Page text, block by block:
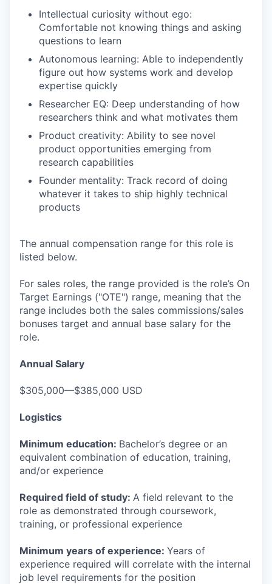
Intellectual curiosity without ego:
Comfortable not knowing things and asking
questions to learn
Autonomous learning: Able to independently
figure out how systems work and develop
expertise quickly
Researcher EQ: Deep understanding of how
researchers think and what motivates them
Product creativity: Ability to see novel
product opportunities emerging from
research capabilities
Founder mentality: Track record of doing
whatever it takes to ship highly technical
products
The annual compensation range for this role is
listed below.
For sales roles, the range provided is the role’s On
Target Earnings ("OTE") range, meaning that the
range includes both the sales commissions/sales
bonuses target and annual base salary for the
role.
Annual Salary
$305,000—$385,000 USD
Logistics
Minimum education: Bachelor’s degree or an
equivalent combination of education, training,
and/or experience
Required field of study: A field relevant to the
role as demonstrated through coursework,
training, or professional experience
Minimum years of experience: Years of
experience required will correlate with the internal
job level requirements for the position